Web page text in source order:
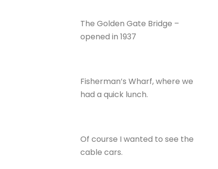
The Golden Gate Bridge –
opened in 1937
Fisherman’s Wharf, where we
had a quick lunch.
Of course I wanted to see the
cable cars.